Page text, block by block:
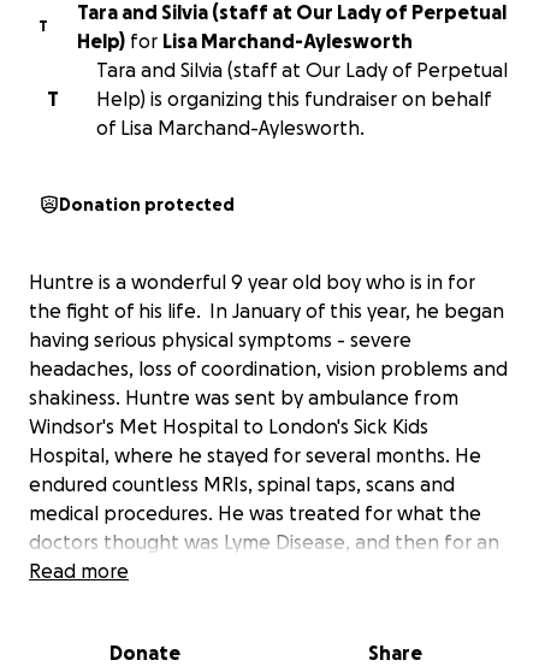
T
Tara and Silvia (staff at Our Lady of Perpetual
Help) for Lisa Marchand-Aylesworth
T
Tara and Silvia (staff at Our Lady of Perpetual
Help) is organizing this fundraiser on behalf
of Lisa Marchand-Aylesworth.
Donation protected
Huntre is a wonderful 9 year old boy who is in for
the fight of his life. In January of this year, he began
having serious physical symptoms - severe
headaches, loss of coordination, vision problems and
shakiness. Huntre was sent by ambulance from
Windsor's Met Hospital to London's Sick Kids
Hospital, where he stayed for several months. He
endured countless MRIs, spinal taps, scans and
medical procedures. He was treated for what the
doctors thought was Lyme Disease, and then for an
autoimmune disorder. After his symptoms worsened
Stage 4 Glioblastoma Brain Cancer, a rare brain
Read more
Donate Share